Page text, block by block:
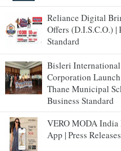
Reliance Digital
Offers (D.I.S.C.O.) |
Standard
Bisleri
Corporation
Thane Municipal
Business Standard
VERO MODA
App | Press